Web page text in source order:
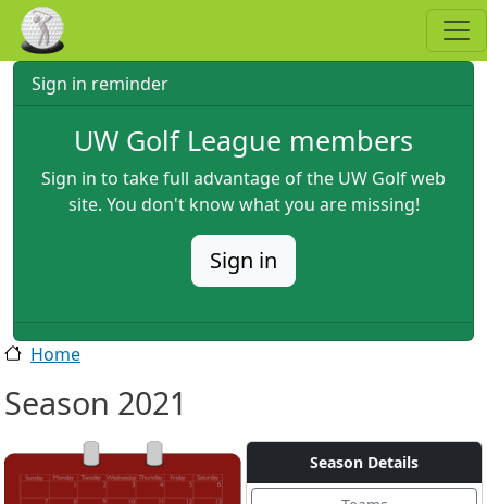
Skip to main content
Sign in reminder
UW Golf League members
Sign in to take full advantage of the UW Golf web
site. You don't know what you are missing!
Sign in
Home
Season 2021
Season Details